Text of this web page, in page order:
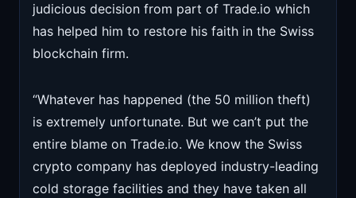
judicious decision from part of Trade.io which
has helped him to restore his faith in the Swiss
blockchain firm.
“Whatever has happened (the 50 million theft)
is extremely unfortunate. But we can’t put the
entire blame on Trade.io. We know the Swiss
crypto company has deployed industry-leading
cold storage facilities and they have taken all